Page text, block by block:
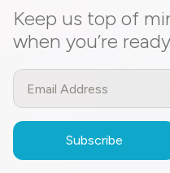
Keep us top of
when you’re